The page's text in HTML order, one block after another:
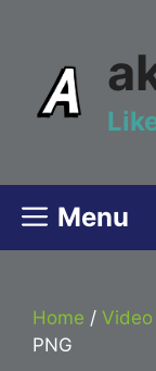
content
Menu
Home /
PNG